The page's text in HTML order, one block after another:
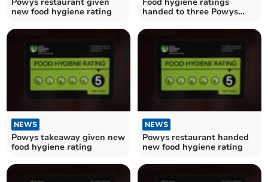
new food hygiene rating
handed to three Powys
NEWS
Powys takeaway given new
food hygiene rating
NEWS
Powys restaurant handed
new food hygiene rating